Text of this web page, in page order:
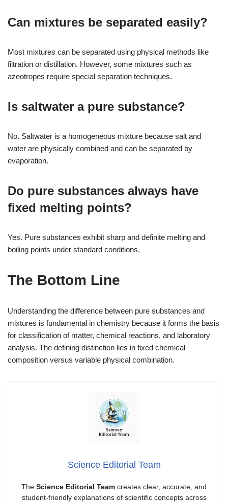
Can mixtures be separated easily?
Most mixtures can be separated using physical methods like
filtration or distillation. However, some mixtures such as
azeotropes require special separation techniques.
Is saltwater a pure substance?
No. Saltwater is a homogeneous mixture because salt and
water are physically combined and can be separated by
evaporation.
Do pure substances always have
fixed melting points?
Yes. Pure substances exhibit sharp and definite melting and
boiling points under standard conditions.
The Bottom Line
Understanding the difference between pure substances and
mixtures is fundamental in chemistry because it forms the basis
for classification of matter, chemical reactions, and laboratory
analysis. The defining distinction lies in fixed chemical
composition versus variable physical combination.
Science Editorial Team
The Science Editorial Team creates clear, accurate, and
student-friendly explanations of scientific concepts across